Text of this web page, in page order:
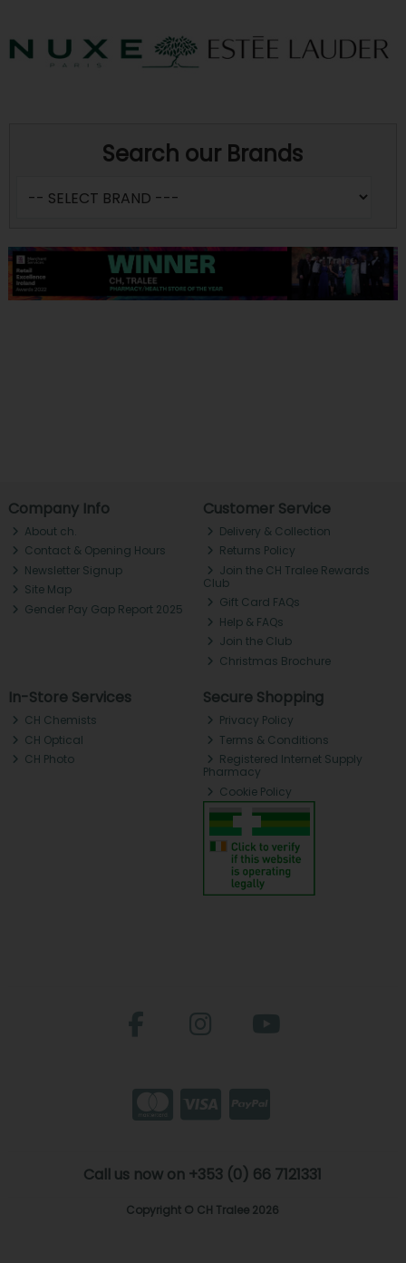
Search our Brands
Company Info
About ch.
Contact & Opening Hours
Newsletter Signup
Site Map
Gender Pay Gap Report 2025
Customer Service
Delivery & Collection
Returns Policy
Join the CH Tralee Rewards
Club
Gift Card FAQs
Help & FAQs
Join the Club
Christmas Brochure
In-Store Services
CH Chemists
CH Optical
CH Photo
Secure Shopping
Privacy Policy
Terms & Conditions
Registered Internet Supply
Pharmacy
Cookie Policy
Call us now on +353 (0) 66 7121331
Copyright © CH Tralee 2026